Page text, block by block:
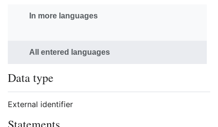
In more languages
All entered languages
Data type
External identifier